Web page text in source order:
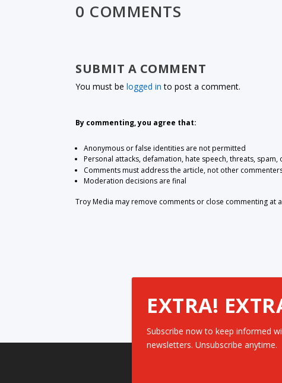
0 COMMENTS
SUBMIT A COMMENT
You must belogged in to post a comment.
By commenting, you agree that:
Anonymous or false identities are not permitted
Personal attacks, defamation, hate speech, threats,
Comments must address the article, not other
Moderation decisions are final
Troy Media may remove comments or close commenting at
EXTRA!
Subscribe now to keep informed
newsletters. Unsubscribe anytime.